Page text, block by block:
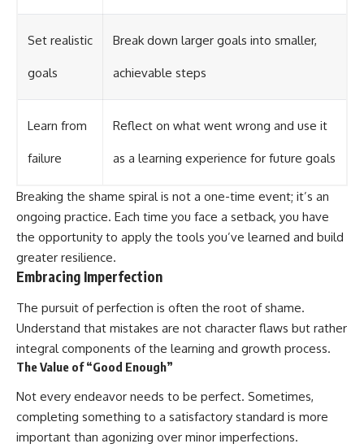
Set realistic
goals
Break down larger goals into smaller,
achievable steps
Learn from
failure
Reflect on what went wrong and use it
as a learning experience for future goals
Breaking the shame spiral is not a one-time event; it’s an
ongoing practice. Each time you face a setback, you have
the opportunity to apply the tools you’ve learned and build
greater resilience.
Embracing Imperfection
The pursuit of perfection is often the root of shame.
Understand that mistakes are not character flaws but rather
integral components of the learning and growth process.
The Value of “Good Enough”
Not every endeavor needs to be perfect. Sometimes,
completing something to a satisfactory standard is more
important than agonizing over minor imperfections.